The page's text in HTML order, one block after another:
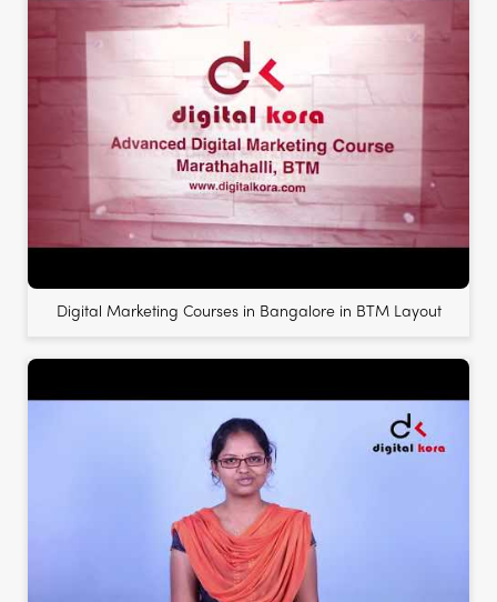
Digital Marketing Courses in Bangalore in BTM Layout